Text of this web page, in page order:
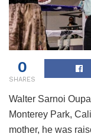
0
SHARES
Walter Sarnoi
Monterey Park,
mother, he was